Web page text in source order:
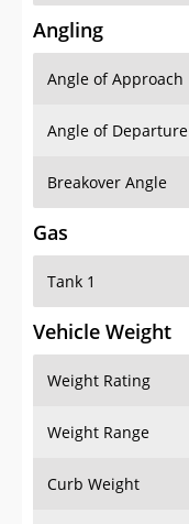
Angling
Angle of Approach
Angle of Departure
Breakover Angle
Gas
Tank 1
Vehicle Weight
Weight Rating
Weight Range
Curb Weight